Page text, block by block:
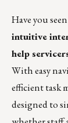
Have you
intuitive
help
With easy
efficient task
designed to